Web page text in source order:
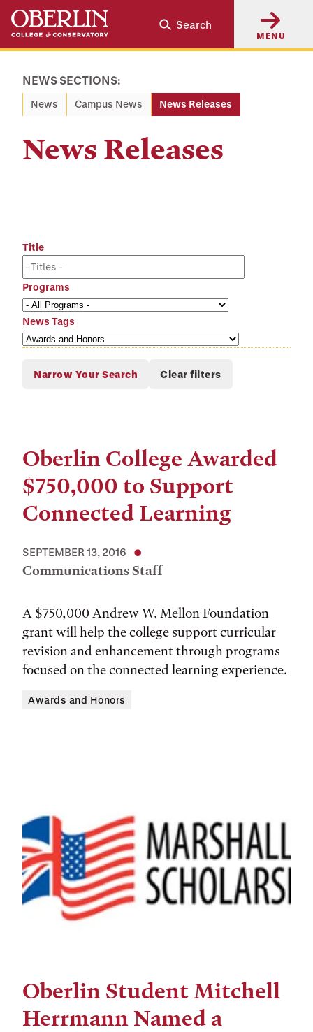
Skip
main
Skip
main
Search
MENU
NEWS SECTIONS:
News Campus News News Releases
News Releases
Title
Programs
News Tags
Oberlin College Awarded
$750,000 to Support
Connected Learning
SEPTEMBER 13, 2016
Communications Staff
A $750,000 Andrew W. Mellon Foundation
grant will help the college support curricular
revision and enhancement through programs
focused on the connected learning experience.
Awards and Honors
Oberlin Student Mitchell
Herrmann Named a